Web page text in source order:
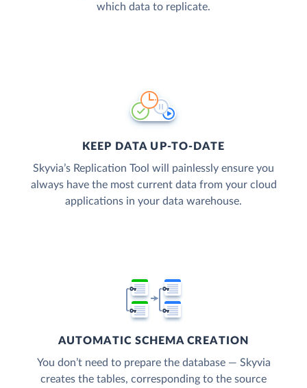
which data to replicate.
KEEP DATA UP-TO-DATE
Skyvia’s Replication Tool will painlessly ensure you
always have the most current data from your cloud
applications in your data warehouse.
AUTOMATIC SCHEMA CREATION
You don’t need to prepare the database — Skyvia
creates the tables, corresponding to the source